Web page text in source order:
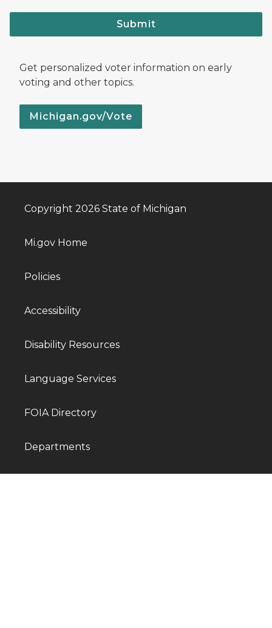
Submit
Get personalized voter information on early
voting and other topics.
Michigan.gov/Vote
Copyright 2026 State of Michigan
Mi.gov Home
Policies
Accessibility
Disability Resources
Language Services
FOIA Directory
Departments